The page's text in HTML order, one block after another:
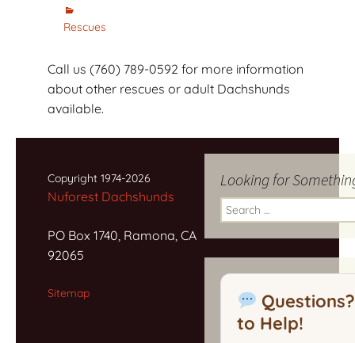
Rescues
Call us (760) 789-0592 for more information
about other rescues or adult Dachshunds
available.
Looking for
Search
for:
to Help!
Copyright 1974-2026
Nuforest Dachshunds
PO Box 1740, Ramona, CA
92065
Sitemap